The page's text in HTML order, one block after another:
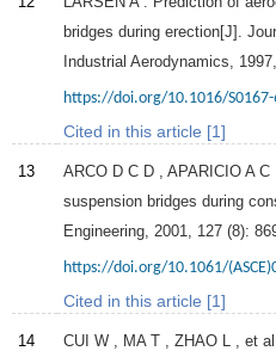
bridges during erection[J].
Industrial Aerodynamics
1997
https://doi.org/10.1016/
Cited in this article [1]
13 ARCO D C D APARICIO A C
suspension bridges during
Engineering 2001 127 (8):
https://doi.org/10.1061/
Cited in this article [1]
14 CUI W MA T ZHAO
, et